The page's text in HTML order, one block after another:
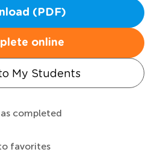
(PDF)
online
My Students
completed
favorites